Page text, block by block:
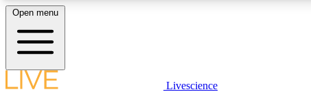
LIVE SCIENCE PLUS
Open menu
Livescience